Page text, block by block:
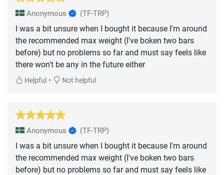
Anonymous (TF-TRP)
I was a bit unsure when I bought it because I'm around
the recommended max weight (I've boken two bars
before) but no problems so far and must say feels like
there won't be any in the future either
Helpful • Not helpful
Anonymous (TF-TRP)
I was a bit unsure when I bought it because I'm around
the recommended max weight (I've boken two bars
before) but no problems so far and must say feels like